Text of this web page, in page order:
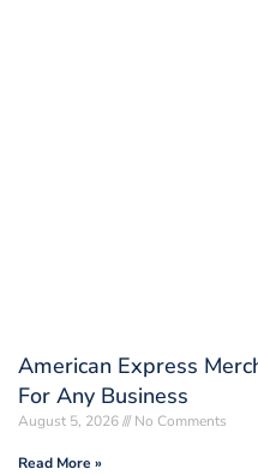
American Express
For Any Business
August 5, 2026 No Comments
Read More »